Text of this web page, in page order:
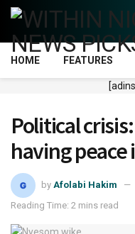
HOME FEATURES
Political
having peace
by Afolabi Hakim
Reading Time: 2 mins read